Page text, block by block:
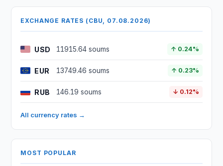
EXCHANGE RATES (CBU, 07.08.2026)
USD 11915.64 soums ↑ 0.24%
EUR 13749.46 soums ↑ 0.23%
RUB 146.19 soums ↓ 0.12%
All currency rates →
MOST POPULAR